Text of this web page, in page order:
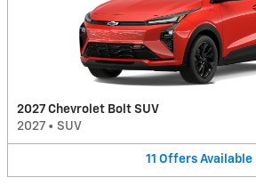
2027 Chevrolet Bolt SUV
2027 • SUV
11 Offers Available